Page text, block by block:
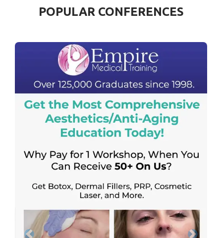
POPULAR CONFERENCES